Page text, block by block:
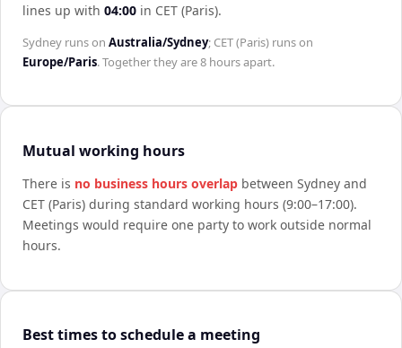
lines up with 04:00 in CET (Paris).
Sydney runs on Australia/Sydney; CET (Paris) runs on
Europe/Paris. Together they are8 hoursapart.
Mutual working hours
There is no business hours overlap between Sydney and
CET (Paris) during standard working hours (9:00–17:00).
Meetings would require one party to work outside normal
hours.
Best times to schedule a meeting